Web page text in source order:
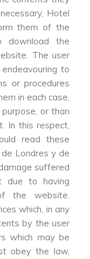
Hotel
them of the
download the
The user
to
or procedures
in each case,
or than
In this respect,
read these
Londres y de
suffered
due to having
the website.
which, in any
by the user
which may be
obey the law,